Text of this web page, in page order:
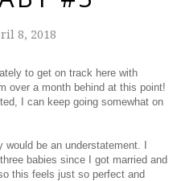
8, 2018
to get on track here with
over a month behind at this point!
I can keep going somewhat on
be an understatement. I
babies since I got married and
this feels just so perfect and